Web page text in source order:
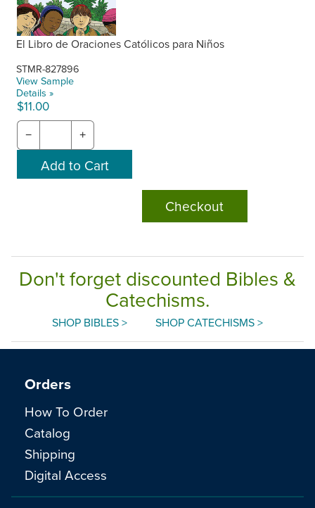
El Libro de Oraciones Católicos para Niños
STMR-827896
View Sample
Details »
$11.00
− +
Checkout
Don't forget discounted Bibles &
Catechisms.
SHOP BIBLES > SHOP CATECHISMS >
Orders
How To Order
Catalog
Shipping
Digital Access